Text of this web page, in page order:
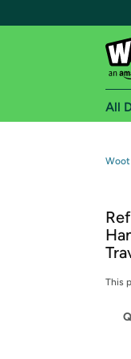
All
Woot
This